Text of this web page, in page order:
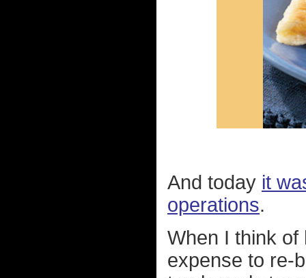
And today it
operations.
When I think
expense to re-